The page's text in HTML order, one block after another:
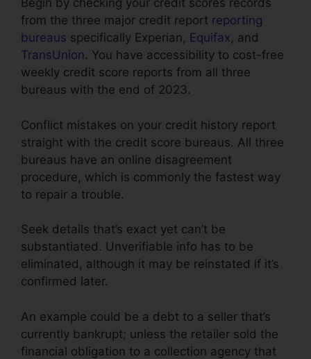
Begin by checking your credit scores records
from the three major credit report reporting
bureaus specifically Experian, Equifax, and
TransUnion. You have accessibility to cost-free
weekly credit score reports from all three
bureaus with the end of 2023.
Conflict mistakes on your credit history report
straight with the credit score bureaus. All three
bureaus have an online disagreement
procedure, which is commonly the fastest way
to repair a trouble.
Seek details that’s exact yet can’t be
substantiated. Unverifiable info has to be
eliminated, although it may be reinstated if it’s
confirmed later.
An example could be a debt to a seller that’s
currently bankrupt; unless the retailer sold the
financial obligation to a collection agency that